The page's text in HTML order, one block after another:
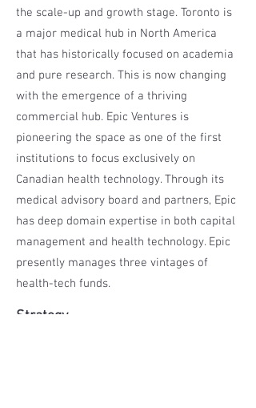
the scale-up and growth stage. Toronto is
a major medical hub in North America
that has historically focused on academia
and pure research. This is now changing
with the emergence of a thriving
commercial hub. Epic Ventures is
pioneering the space as one of the first
institutions to focus exclusively on
Canadian health technology. Through its
medical advisory board and partners, Epic
has deep domain expertise in both capital
management and health technology. Epic
presently manages three vintages of
health-tech funds.
Strategy